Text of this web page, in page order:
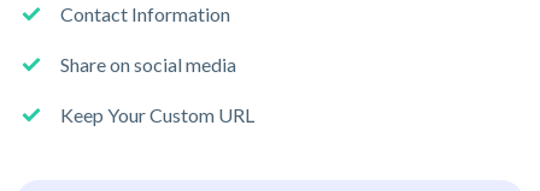
Contact Information
Share on social media
Keep Your Custom URL